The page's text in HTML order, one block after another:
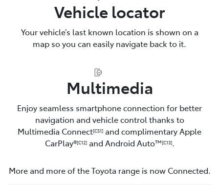
Vehicle locator
Your vehicle’s last known location is shown on a
map so you can easily navigate back to it.
Multimedia
Enjoy seamless smartphone connection for better
navigation and vehicle control thanks to
Multimedia Connect[CS1] and complimentary Apple
CarPlay®[C12]and Android Auto™️[C13].
More and more of the Toyota range is now Connected.